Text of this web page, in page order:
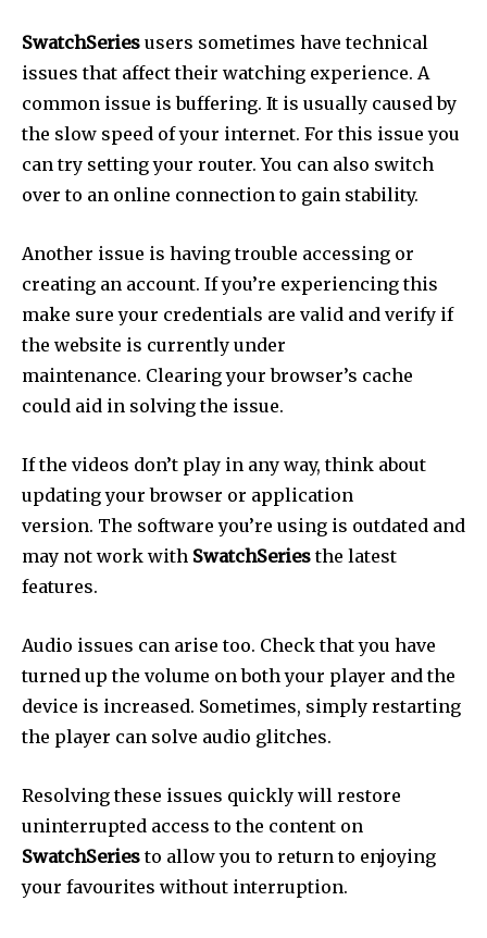
SwatchSeries users sometimes have technical
issues that affect their watching experience. A
common issue is buffering. It is usually caused by
the slow speed of your internet. For this issue you
can try setting your router. You can also switch
over to an online connection to gain stability.
Another issue is having trouble accessing or
creating an account. If you’re experiencing this
make sure your credentials are valid and verify if
the website is currently under
maintenance. Clearing your browser’s cache
could aid in solving the issue.
If the videos don’t play in any way, think about
updating your browser or application
version. The software you’re using is outdated and
may not work with SwatchSeriesthe latest
features.
Audio issues can arise too. Check that you have
turned up the volume on both your player and the
device is increased. Sometimes, simply restarting
the player can solve audio glitches.
Resolving these issues quickly will restore
uninterrupted access to the content on
SwatchSeriesto allow you to return to enjoying
your favourites without interruption.